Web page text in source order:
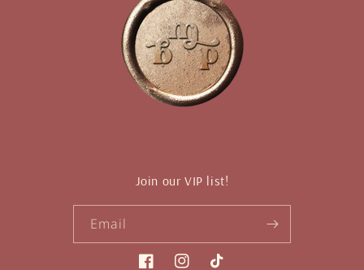
Join our VIP list!
Email